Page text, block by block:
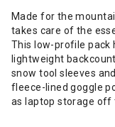
Made for the
takes care of the
This low-profile pack
lightweight
snow tool sleeves
fleece-lined goggle
as laptop storage off